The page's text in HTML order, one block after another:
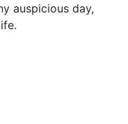
auspicious day,